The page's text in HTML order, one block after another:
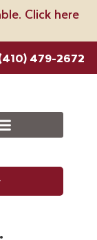
Click here
479-2672